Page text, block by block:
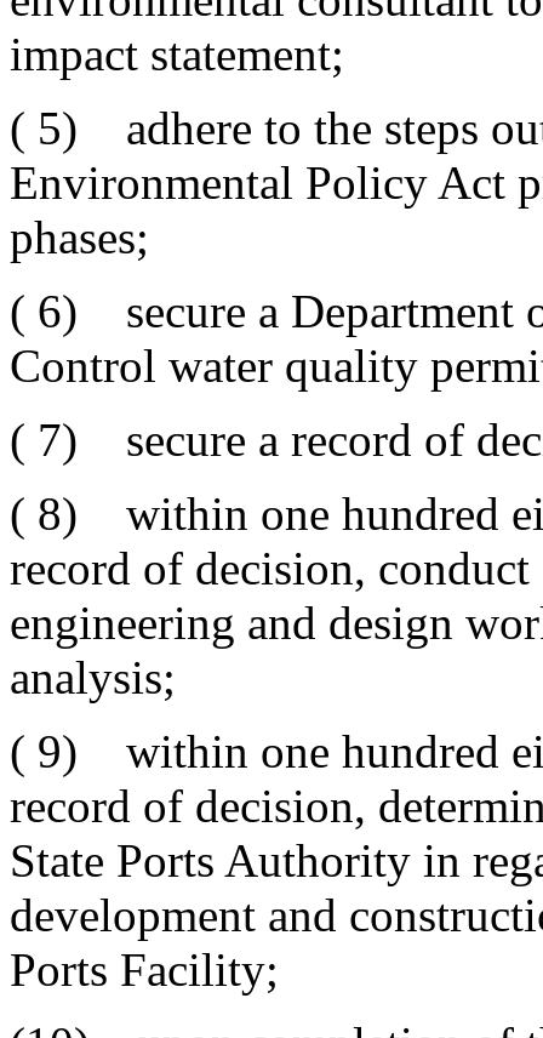
impact statement;
( 5) adhere to the steps
Environmental Policy Act
phases;
( 6) secure a Department
Control water quality
( 7) secure a record of
( 8) within one hundred
record of decision,
engineering and design
analysis;
( 9) within one hundred
record of decision,
State Ports Authority in
development and
Ports Facility;